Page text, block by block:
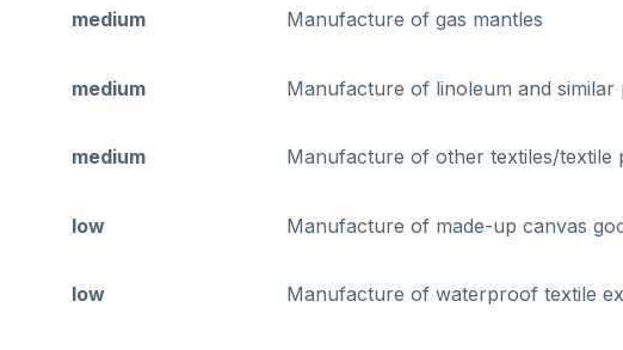
medium Manufacture of gas mantles
medium Manufacture of linoleum and similar
medium Manufacture of other textiles/textile
low Manufacture of made-up canvas
low Manufacture of waterproof textile